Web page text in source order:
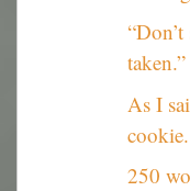
taken.”
As I
cookie.
250